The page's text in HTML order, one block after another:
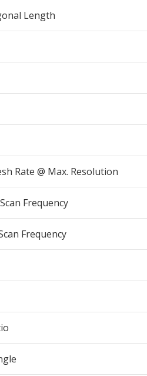
Length
Rate @ Max. Resolution
Frequency
Frequency